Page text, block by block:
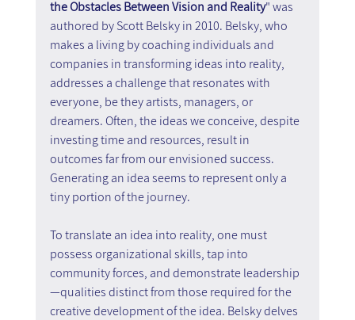
the Obstacles Between Vision and Reality" was
authored by Scott Belsky in 2010. Belsky, who
makes a living by coaching individuals and
companies in transforming ideas into reality,
addresses a challenge that resonates with
everyone, be they artists, managers, or
dreamers. Often, the ideas we conceive, despite
investing time and resources, result in
outcomes far from our envisioned success.
Generating an idea seems to represent only a
tiny portion of the journey.
To translate an idea into reality, one must
possess organizational skills, tap into
community forces, and demonstrate leadership
—qualities distinct from those required for the
creative development of the idea. Belsky delves